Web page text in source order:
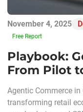
November 4, 2025
Free Report
Playbook:
From Pilot
Agentic Commerce in
transforming retail